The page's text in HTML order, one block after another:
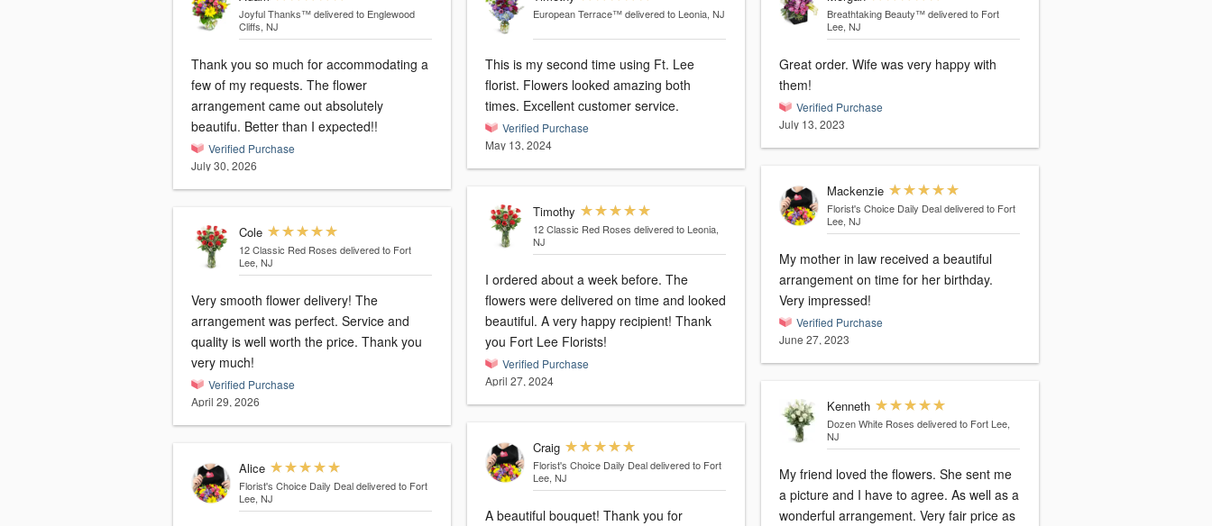
Joyful Thanks™ delivered to Englewood
Cliffs, NJ
Thank you so much for accommodating a
few of my requests. The flower
arrangement came out absolutely
beautifu. Better than I expected!!
Verified Purchase
July 30, 2026
Cole
12 Classic Red Roses delivered to Fort
Lee, NJ
Very smooth flower delivery! The
arrangement was perfect. Service and
quality is well worth the price. Thank you
very much!
Verified Purchase
April 29, 2026
Alice
Florist's Choice Daily Deal delivered to Fort
Lee, NJ
European Terrace™ delivered to Leonia, NJ
This is my second time using Ft. Lee
florist. Flowers looked amazing both
times. Excellent customer service.
Verified Purchase
May 13, 2024
Timothy
12 Classic Red Roses delivered to Leonia,
NJ
I ordered about a week before. The
flowers were delivered on time and looked
beautiful. A very happy recipient! Thank
you Fort Lee Florists!
Verified Purchase
April 27, 2024
Craig
Florist's Choice Daily Deal delivered to Fort
Lee, NJ
A beautiful bouquet! Thank you for
Breathtaking Beauty™ delivered to Fort
Lee, NJ
Great order. Wife was very happy with
them!
Verified Purchase
July 13, 2023
Mackenzie
Florist's Choice Daily Deal delivered to Fort
Lee, NJ
My mother in law received a beautiful
arrangement on time for her birthday.
Very impressed!
Verified Purchase
June 27, 2023
Kenneth
Dozen White Roses delivered to Fort Lee,
NJ
My friend loved the flowers. She sent me
a picture and I have to agree. As well as a
wonderful arrangement. Very fair price as